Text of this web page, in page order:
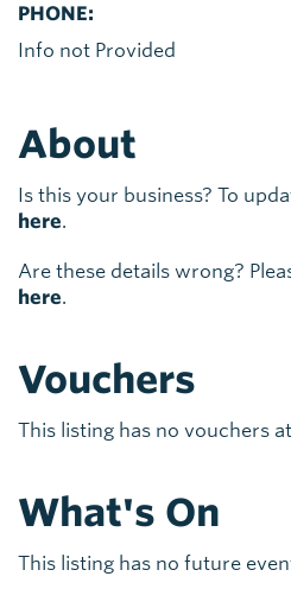
PHONE:
Info not Provided
About
Is this your business? To
here.
Are these details wrong?
here.
Vouchers
This listing has no vouchers
What's On
This listing has no future